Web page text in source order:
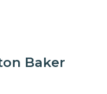
Baker